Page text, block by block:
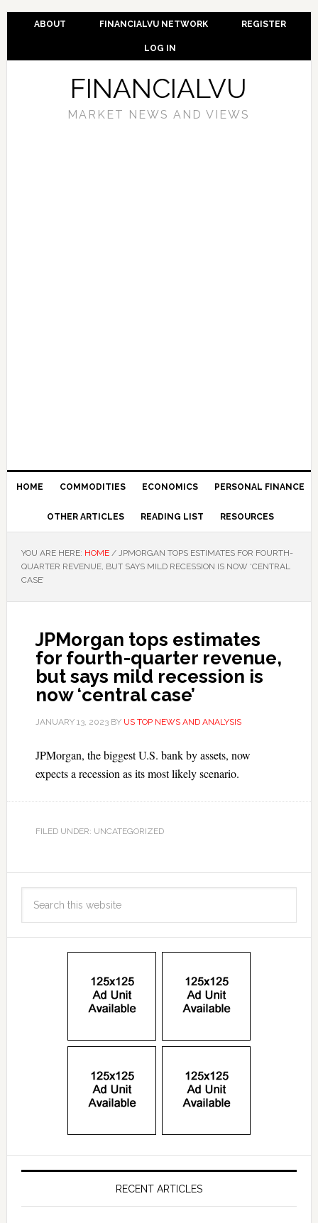
ABOUT FINANCIALVU NETWORK REGISTER
LOG IN
FINANCIALVU
MARKET NEWS AND VIEWS
HOME COMMODITIES ECONOMICS PERSONAL FINANCE
OTHER ARTICLES READING LIST RESOURCES
YOU ARE HERE: HOME /JPMORGAN TOPS ESTIMATES FOR FOURTH-
QUARTER REVENUE, BUT SAYS MILD RECESSION IS NOW ‘CENTRAL
CASE’
JPMorgan tops estimates
for fourth-quarter revenue,
but says mild recession is
now ‘central case’
JANUARY 13, 2023BY US TOP NEWS AND ANALYSIS
JPMorgan, the biggest U.S. bank by assets, now
expects a recession as its most likely scenario.
FILED UNDER: UNCATEGORIZED
RECENT ARTICLES